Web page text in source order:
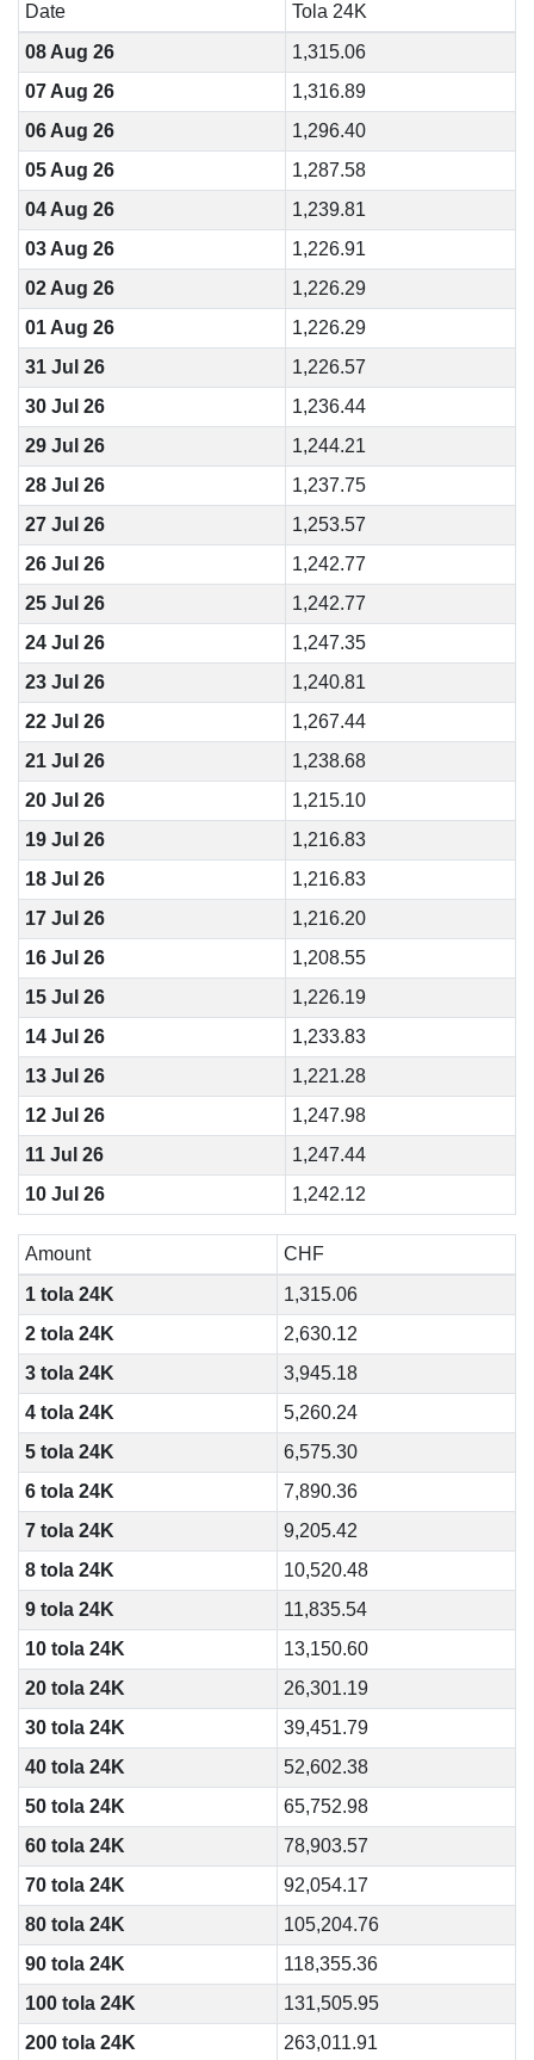
Date
Tola 24K
08 Aug 26
1,315.06
07 Aug 26
1,316.89
06 Aug 26
1,296.40
05 Aug 26
1,287.58
04 Aug 26
1,239.81
03 Aug 26
1,226.91
02 Aug 26
1,226.29
01 Aug 26
1,226.29
31 Jul 26
1,226.57
30 Jul 26
1,236.44
29 Jul 26
1,244.21
28 Jul 26
1,237.75
27 Jul 26
1,253.57
26 Jul 26
1,242.77
25 Jul 26
1,242.77
24 Jul 26
1,247.35
23 Jul 26
1,240.81
22 Jul 26
1,267.44
21 Jul 26
1,238.68
20 Jul 26
1,215.10
19 Jul 26
1,216.83
18 Jul 26
1,216.83
17 Jul 26
1,216.20
16 Jul 26
1,208.55
15 Jul 26
1,226.19
14 Jul 26
1,233.83
13 Jul 26
1,221.28
12 Jul 26
1,247.98
11 Jul 26
1,247.44
10 Jul 26
1,242.12
Amount
CHF
1 tola 24K
1,315.06
2 tola 24K
2,630.12
3 tola 24K
3,945.18
4 tola 24K
5,260.24
5 tola 24K
6,575.30
6 tola 24K
7,890.36
7 tola 24K
9,205.42
8 tola 24K
10,520.48
9 tola 24K
11,835.54
10 tola 24K
13,150.60
20 tola 24K
26,301.19
30 tola 24K
39,451.79
40 tola 24K
52,602.38
50 tola 24K
65,752.98
60 tola 24K
78,903.57
70 tola 24K
92,054.17
80 tola 24K
105,204.76
90 tola 24K
118,355.36
100 tola 24K
131,505.95
200 tola 24K
263,011.91